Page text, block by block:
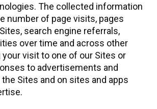
The collected information
number of page visits, pages
search engine referrals,
over time and across other
visit to one of our Sites or
to advertisements and
Sites and on sites and apps